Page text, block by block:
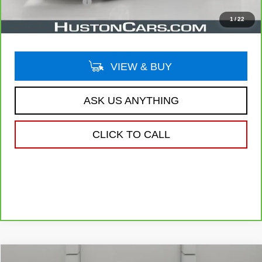
1/22
$32,138
VIEW & BUY
ASK US ANYTHING
CLICK TO CALL